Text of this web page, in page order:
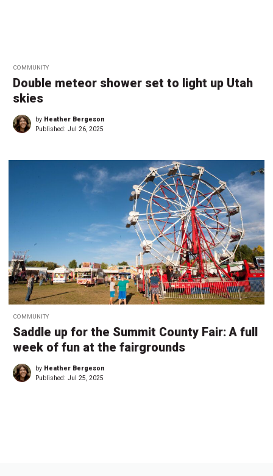
COMMUNITY
Double meteor shower set to light up Utah
skies
by Heather Bergeson
Published: Jul 26, 2025
COMMUNITY
Saddle up for the Summit County Fair: A full
week of fun at the fairgrounds
by Heather Bergeson
Published: Jul 25, 2025